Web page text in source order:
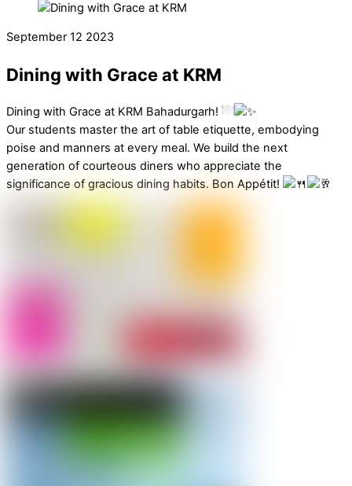
September 12 2023
Dining with Grace at KRM
Dining with Grace at KRM Bahadurgarh!
Our students master the art of table etiquette, embodying
poise and manners at every meal. We build the next
generation of courteous diners who appreciate the
significance of gracious dining habits. Bon Appétit!